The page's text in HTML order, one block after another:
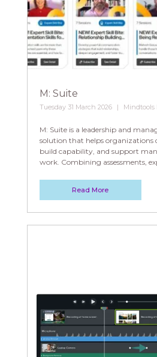
M: Suite
Tuesday 31 March 2026 Mindtools
M: Suite is a leadership and
solution that helps organizations
build capability, and support
work. Combining assessments,
Read More